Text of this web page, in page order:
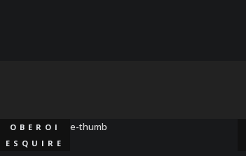
OBEROI
ESQUIRE